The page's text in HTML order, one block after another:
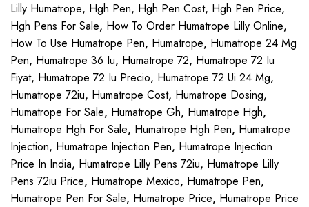
Lilly Humatrope, Hgh Pen, Hgh Pen Cost, Hgh Pen Price,
Hgh Pens For Sale, How To Order Humatrope Lilly Online,
How To Use Humatrope Pen, Humatrope, Humatrope 24 Mg
Pen, Humatrope 36 Iu, Humatrope 72, Humatrope 72 Iu
Fiyat, Humatrope 72 Iu Precio, Humatrope 72 Ui 24 Mg,
Humatrope 72iu, Humatrope Cost, Humatrope Dosing,
Humatrope For Sale, Humatrope Gh, Humatrope Hgh,
Humatrope Hgh For Sale, Humatrope Hgh Pen, Humatrope
Injection, Humatrope Injection Pen, Humatrope Injection
Price In India, Humatrope Lilly Pens 72iu, Humatrope Lilly
Pens 72iu Price, Humatrope Mexico, Humatrope Pen,
Humatrope Pen For Sale, Humatrope Price, Humatrope Price